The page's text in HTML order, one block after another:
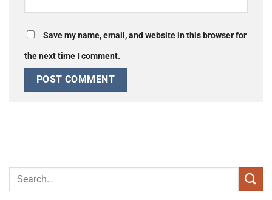
Save my name, email, and website in this browser for
the next time I comment.